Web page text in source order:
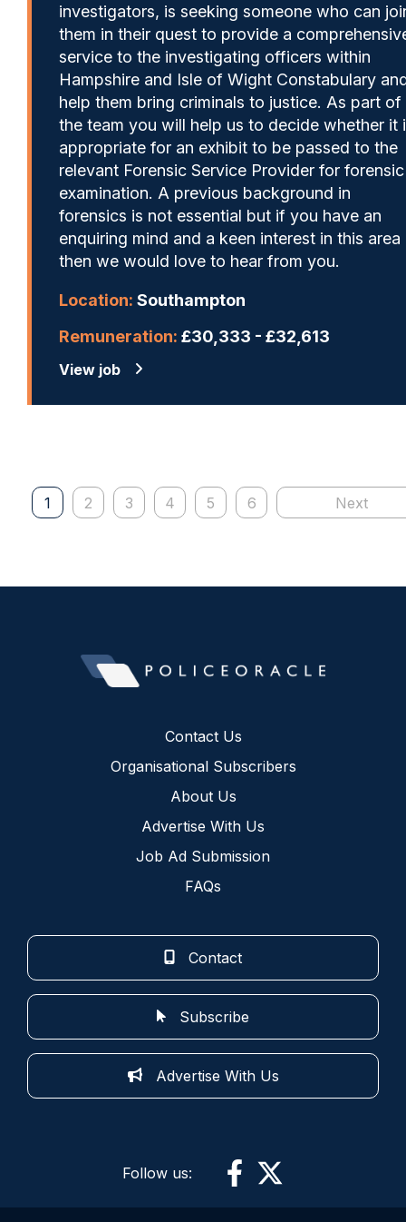
investigators, is seeking someone who can
them in their quest to provide a
service to the investigating officers within
Hampshire and Isle of Wight Constabulary
help them bring criminals to justice. As part of
the team you will help us to decide whether it
appropriate for an exhibit to be passed to the
relevant Forensic Service Provider for forensic
examination. A previous background in
forensics is not essential but if you have an
enquiring mind and a keen interest in this area
then we would love to hear from you.
Location: Southampton
Remuneration: £30,333 - £32,613
View job
1 2 3 4 5 6 Next
Contact Us
Organisational Subscribers
About Us
Advertise With Us
Job Ad Submission
FAQs
Contact
Subscribe
Advertise With Us
Follow us: